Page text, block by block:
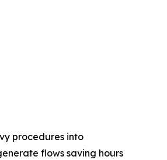
procedures into
flows saving hours